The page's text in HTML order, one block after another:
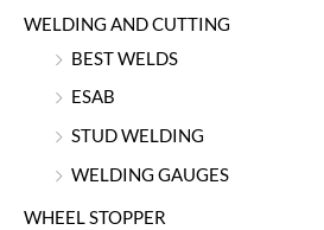
WELDING AND CUTTING
BEST WELDS
ESAB
STUD WELDING
WELDING GAUGES
WHEEL STOPPER